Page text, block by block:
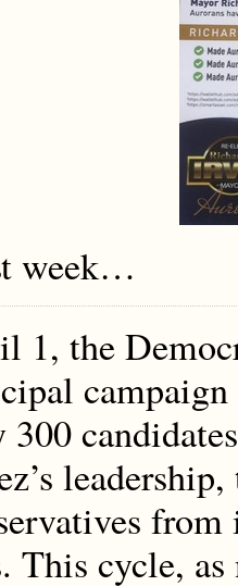
week…
1, the
300
This cycle,